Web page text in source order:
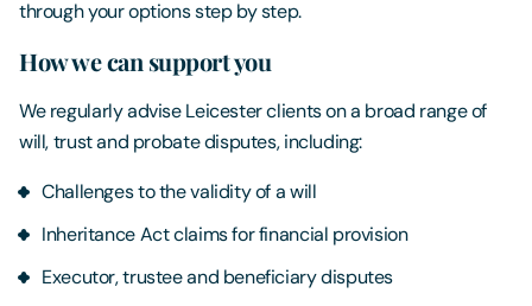
through your options step by step.
How we can support you
We regularly advise Leicester clients on a broad range of
will, trust and probate disputes, including:
Challenges to the validity of a will
Inheritance Act claims for financial provision
Executor, trustee and beneficiary disputes